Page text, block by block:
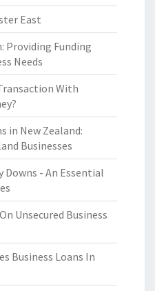
East
Providing Funding
Needs
With
in New Zealand:
Businesses
Downs - An Essential
Unsecured Business
Business Loans In